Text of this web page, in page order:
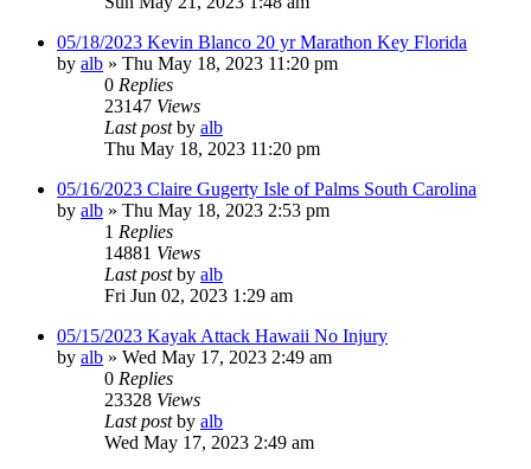
05/18/2023 Kevin Blanco 20 yr Marathon Key Florida
by alb » Thu May 18, 2023 11:20 pm
0 Replies
23147 Views
Last postby alb
Thu May 18, 2023 11:20 pm
05/16/2023 Claire Gugerty Isle of Palms South Carolina
by alb » Thu May 18, 2023 2:53 pm
1 Replies
14881 Views
Last postby alb
Fri Jun 02, 2023 1:29 am
05/15/2023 Kayak Attack Hawaii No Injury
by alb » Wed May 17, 2023 2:49 am
0 Replies
23328 Views
Last postby alb
Wed May 17, 2023 2:49 am